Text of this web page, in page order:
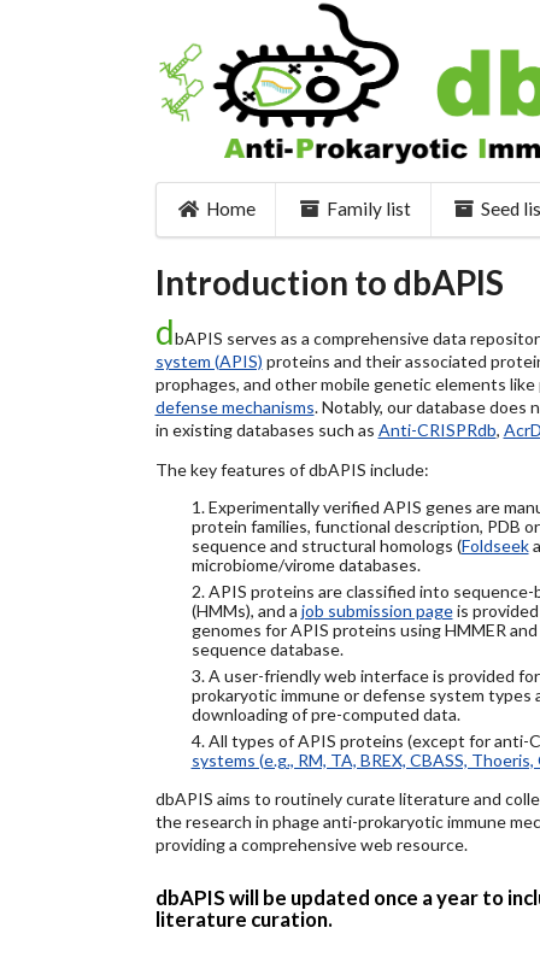
Home Family list Seed
Introduction to dbAPIS
dbAPIS serves as a comprehensive data
system (APIS) proteins and their associated
prophages, and other mobile genetic elements
defense mechanisms. Notably, our database does
in existing databases such as Anti-CRISPRdb,
The key features of dbAPIS include:
1. Experimentally verified APIS genes are
protein families, functional description, PDB
sequence and structural homologs (Foldseek
microbiome/virome databases.
2. APIS proteins are classified into
(HMMs), and a job submission pageis
genomes for APIS proteins using HMMER
sequence database.
3. A user-friendly web interface is provided
prokaryotic immune or defense system types
downloading of pre-computed data.
4. All types of APIS proteins (except for anti-
systems (e.g., RM, TA, BREX, CBASS, Thoeris,
dbAPIS aims to routinely curate literature and
the research in phage anti-prokaryotic immune
providing a comprehensive web resource.
dbAPIS will be updated once a year to
literature curation.